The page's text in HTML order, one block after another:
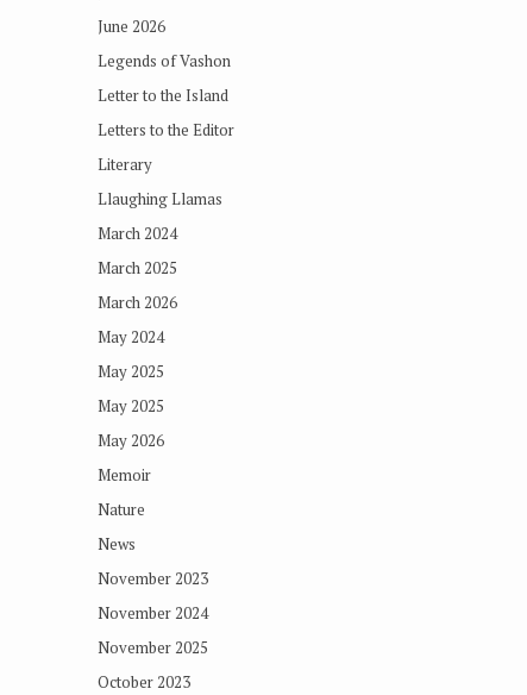
June 2026
Legends of Vashon
Letter to the Island
Letters to the Editor
Literary
Llaughing Llamas
March 2024
March 2025
March 2026
May 2024
May 2025
May 2025
May 2026
Memoir
Nature
News
November 2023
November 2024
November 2025
October 2023